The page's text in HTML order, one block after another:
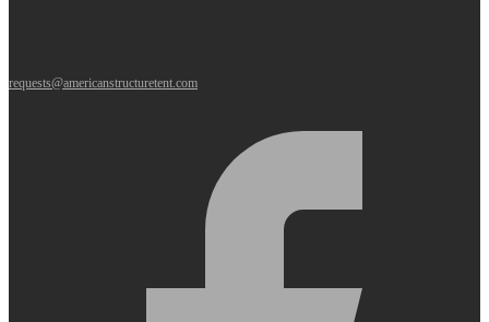
requests@americanstructuretent.com